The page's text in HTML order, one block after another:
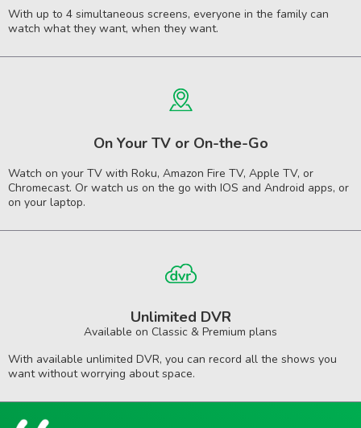
With up to 4 simultaneous screens, everyone in the family can
watch what they want, when they want.
On Your TV or On-the-Go
Watch on your TV with Roku, Amazon Fire TV, Apple TV, or
Chromecast. Or watch us on the go with IOS and Android apps, or
on your laptop.
Unlimited DVR
Available on Classic & Premium plans
With available unlimited DVR, you can record all the shows you
want without worrying about space.